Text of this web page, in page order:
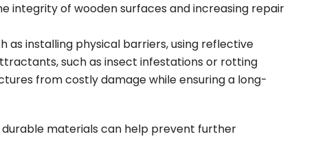
integrity of wooden surfaces and increasing repair
as installing physical barriers, using reflective
such as insect infestations or rotting
from costly damage while ensuring a long-
materials can help prevent further